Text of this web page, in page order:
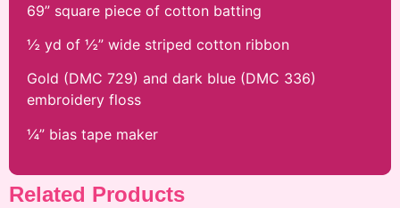
Related Products
69” square piece of cotton batting
½ yd of ½” wide striped cotton ribbon
Gold (DMC 729) and dark blue (DMC 336)
embroidery floss
¼” bias tape maker